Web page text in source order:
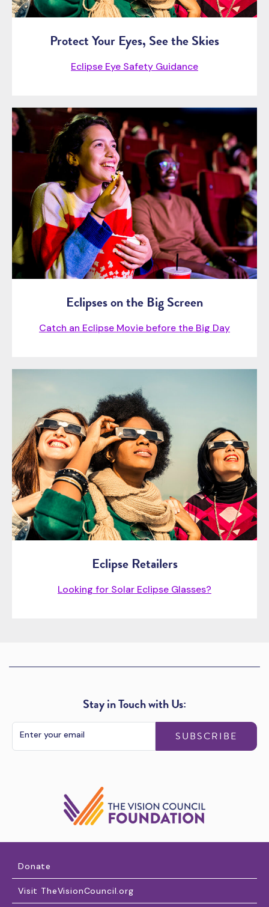
Protect Your Eyes, See the Skies
Eclipse Eye Safety Guidance
Eclipses on the Big Screen
Catch an Eclipse Movie before the Big Day
Eclipse Retailers
Looking for Solar Eclipse Glasses?
Stay in Touch with Us:
SUBSCRIBE
Donate
Visit TheVisionCouncil.org